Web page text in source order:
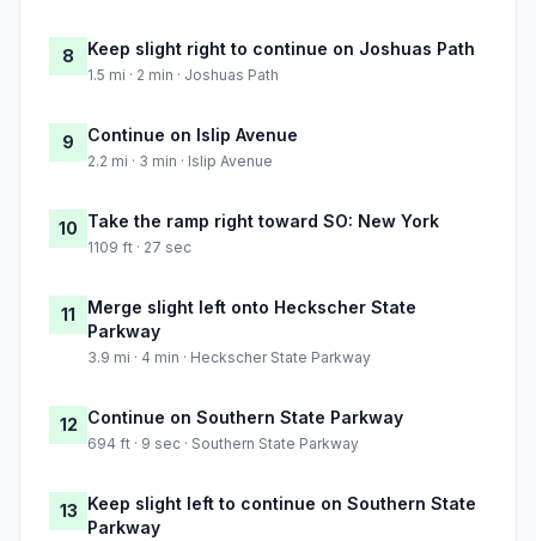
8 Keep slight right to continue on Joshuas Path
1.5 mi · 2 min · Joshuas Path
9 Continue on Islip Avenue
2.2 mi · 3 min · Islip Avenue
10 Take the ramp right toward SO: New York
1109 ft · 27 sec
11
Merge slight left onto Heckscher State
Parkway
3.9 mi · 4 min · Heckscher State Parkway
12 Continue on Southern State Parkway
694 ft · 9 sec · Southern State Parkway
13 Keep slight left to continue on Southern State
Parkway